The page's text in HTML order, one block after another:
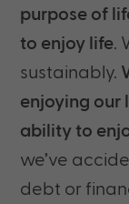
purpose of
to enjoy life.
sustainably.
enjoying our
ability to
we’ve
debt or